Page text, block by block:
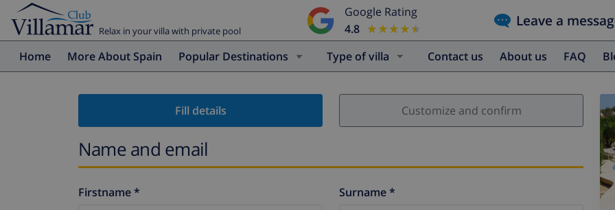
Relax in your villa with private pool
Google Rating
4.8
★★★★★
★★★★★ Leave a
Home More About Spain Popular Destinations Type of villa Contact us About us FAQ
Fill details Customize and confirm
Name and email
Firstname * Surname *